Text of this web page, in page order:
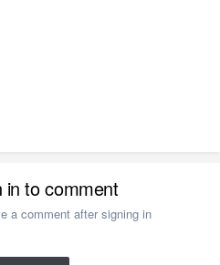
in to comment
a comment after signing in